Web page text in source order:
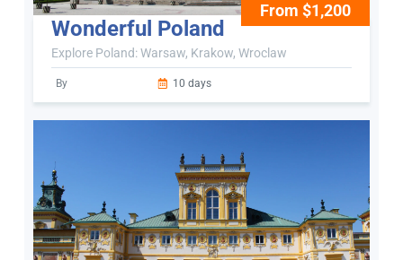
From $1,200
Wonderful Poland
Explore Poland: Warsaw, Krakow, Wroclaw
By 10 days